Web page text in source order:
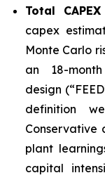
Total
capex
Monte Carlo
an 18-
design
definition
Conservative
plant
capital